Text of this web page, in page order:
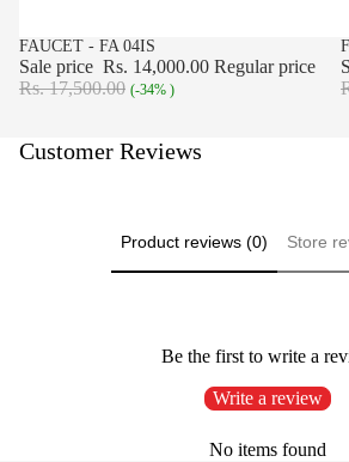
SALE
FAUCET - FA 04IS
Sale price Rs. 14,000.00 Regular price
Rs. 17,500.00 (-34% )
Customer Reviews
Product reviews (0) Store
Be the first to write a
Write a review
No items found